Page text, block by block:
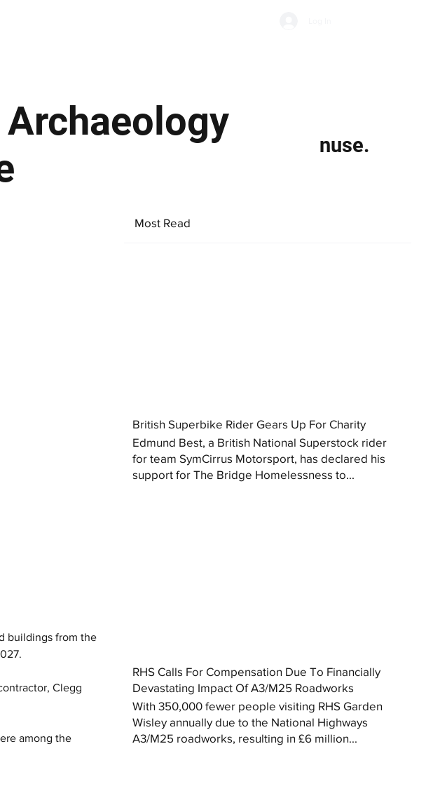
nuse.
buildings from the
Clegg
among the
Most Read
British Superbike Rider Gears Up For Charity
Edmund Best, a British National Superstock rider
for team SymCirrus Motorsport, has declared his
support for The Bridge Homelessness to...
RHS Calls For Compensation Due To Financially
Devastating Impact Of A3/M25 Roadworks
With 350,000 fewer people visiting RHS Garden
Wisley annually due to the National Highways
A3/M25 roadworks, resulting in £6 million...